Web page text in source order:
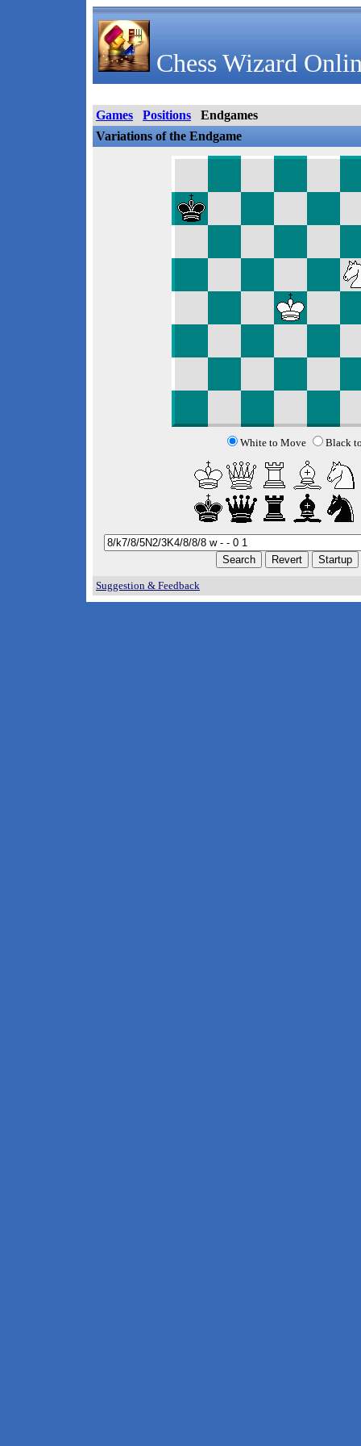
Chess Wizard
Games Positions
Endgames
Variations of the Endgame
White to Move Black
Suggestion & Feedback